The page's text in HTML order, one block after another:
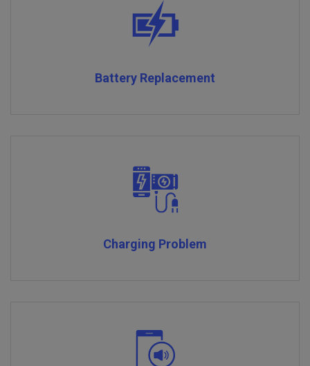
Battery Replacement
Charging Problem